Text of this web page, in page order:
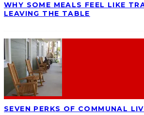
WHY SOME MEALS FEEL LIKE
LEAVING THE TABLE
SEVEN PERKS OF COMMUNAL